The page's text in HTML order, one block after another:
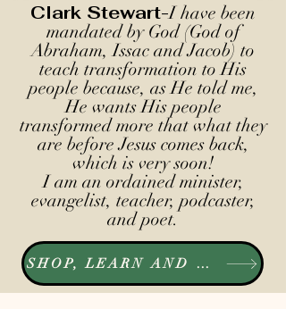
Clark Stewart-I have been
mandated by God (God of
Abraham, Issac and Jacob) to
teach transformation to His
people because, as He told me,
He wants His people
transformed more that what they
are before Jesus comes back,
which is very soon!
I am an ordained minister,
evangelist, teacher, podcaster,
and poet.
SHOP, LEARN AND LISTEN